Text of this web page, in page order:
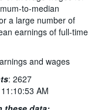
to-median
a large number of
earnings of full-time
and wages
: 2627
AM